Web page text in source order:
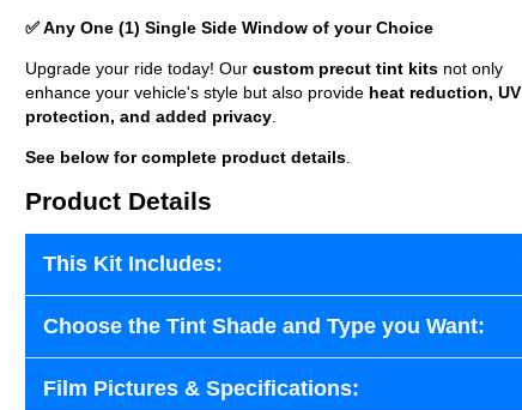
✅ Any One (1) Single Side Window of your Choice
Upgrade your ride today! Our custom precut tint kits not only
enhance your vehicle's style but also provide heat reduction, UV
protection, and added privacy
See below for complete product details
Product Details
This Kit Includes:
Choose the Tint Shade and Type you Want:
Film Pictures & Specifications: